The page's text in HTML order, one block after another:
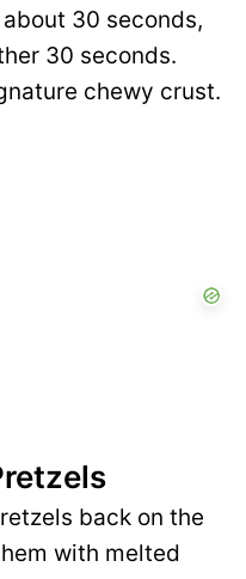
30 seconds,
30 seconds.
chewy crust.
back on the
with melted